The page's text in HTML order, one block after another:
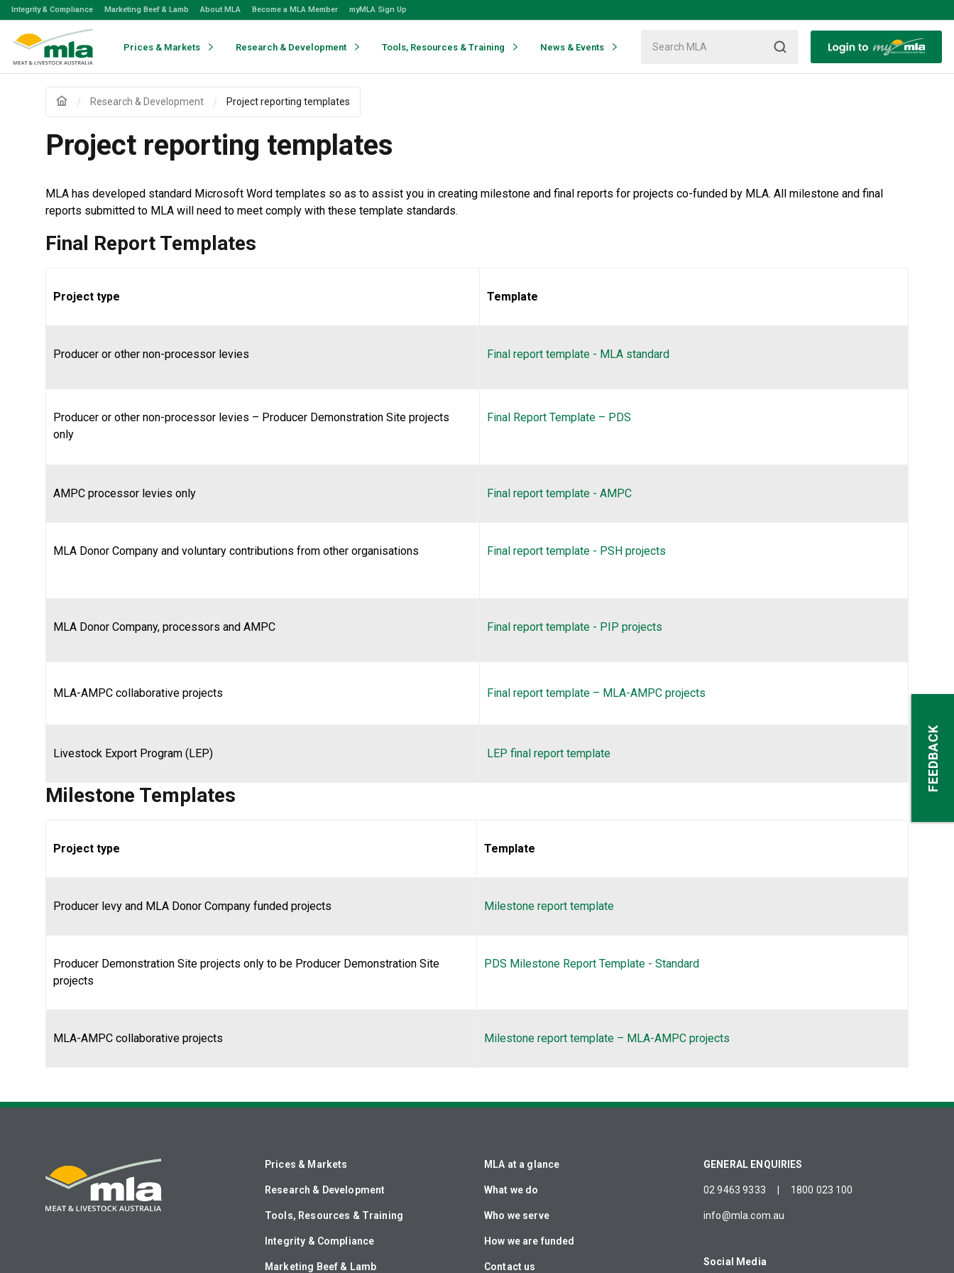
Skip
Skip
Integrity & Compliance Marketing Beef & Lamb About MLA Become a MLA Member myMLA Sign Up
Prices & Markets Research & Development Tools, Resources & Training News & Events
Research & Development Project reporting templates
Project reporting templates
MLA has developed standard Microsoft Word templates so as to assist you in creating milestone and final reports for projects co-funded by MLA. All milestone and final
reports submitted to MLA will need to meet comply with these template standards.
Final Report Templates
Project type Template
Producer or other non-processor levies Final report template - MLA standard
Producer or other non-processor levies – Producer Demonstration Site projects
only
Final Report Template – PDS
AMPC processor levies only Final report template - AMPC
MLA Donor Company and voluntary contributions from other organisations Final report template - PSH projects
MLA Donor Company, processors and AMPC Final report template - PIP projects
MLA-AMPC collaborative projects Final report template – MLA-AMPC projects
Livestock Export Program (LEP) LEP final report template
Milestone Templates
Project type Template
Producer levy and MLA Donor Company funded projects Milestone report template
Producer Demonstration Site projects only to be Producer Demonstration Site
projects
PDS Milestone Report Template - Standard
MLA-AMPC collaborative projects Milestone report template – MLA-AMPC projects
Prices & Markets
Research & Development
Tools, Resources & Training
Integrity & Compliance
Marketing Beef & Lamb
MLA at a glance
What we do
Who we serve
How we are funded
Contact us
GENERAL ENQUIRIES
02 9463 9333 1800 023 100
info@mla.com.au
Social Media
FEEDBACK